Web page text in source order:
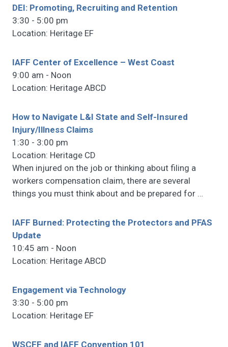
DEI: Promoting, Recruiting and Retention
3:30 - 5:00 pm
Location: Heritage EF
IAFF Center of Excellence – West Coast
9:00 am - Noon
Location: Heritage ABCD
How to Navigate L&I State and Self-Insured
Injury/Illness Claims
1:30 - 3:00 pm
Location: Heritage CD
When injured on the job or thinking about filing a
workers compensation claim, there are several
things you must think about and be prepared for …
IAFF Burned: Protecting the Protectors and PFAS
Update
10:45 am - Noon
Location: Heritage ABCD
Engagement via Technology
3:30 - 5:00 pm
Location: Heritage EF
WSCFF and IAFF Convention 101